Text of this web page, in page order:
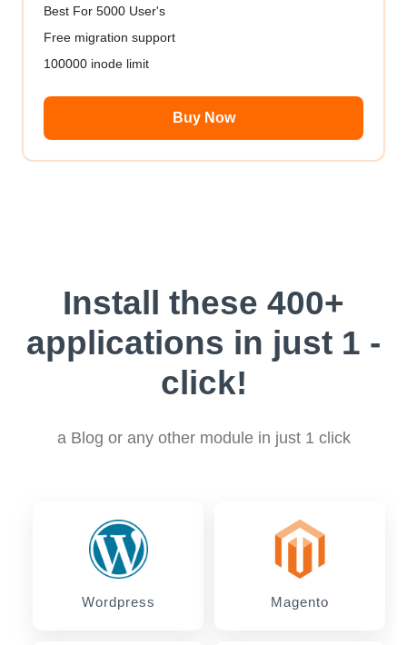
Best For 5000 User's
Free migration support
100000 inode limit
Buy Now
Install these 400+
applications in just 1 -
click!
a Blog or any other module in just 1 click
Wordpress Magento